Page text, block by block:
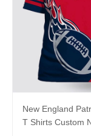
New England
T Shirts Custom